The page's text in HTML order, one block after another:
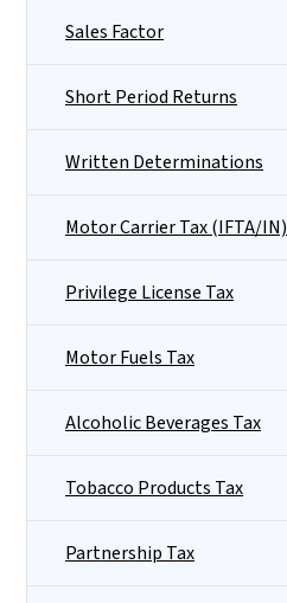
Sales Factor
Short Period Returns
Written Determinations
Motor Carrier Tax (IFTA/IN)
Privilege License Tax
Motor Fuels Tax
Alcoholic Beverages Tax
Tobacco Products Tax
Partnership Tax